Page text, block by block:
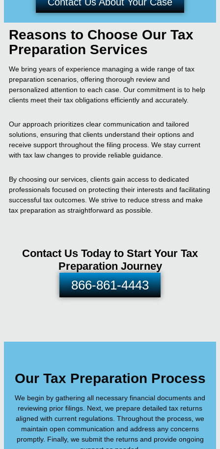
Contact Us About Your Case
Reasons to Choose Our Tax
Preparation Services
We bring years of experience managing a wide range of tax
preparation scenarios, offering thorough review and
personalized attention to each case. Our commitment is to help
clients meet their tax obligations efficiently and accurately.
Our approach prioritizes clear communication and tailored
solutions, ensuring that clients understand their options and
receive support throughout the filing process. We stay current
with tax law changes to provide reliable guidance.
By choosing our services, clients gain access to dedicated
professionals focused on protecting their interests and facilitating
successful tax outcomes. We strive to reduce stress and make
tax preparation as straightforward as possible.
Contact Us Today to Start Your Tax
Preparation Journey
866-861-4443
Our Tax Preparation Process
We begin by gathering all necessary financial documents and
reviewing prior filings. Next, we prepare detailed tax returns
aligned with current regulations. Throughout the process, we
maintain open communication and address any concerns
promptly. Finally, we submit the returns and provide ongoing